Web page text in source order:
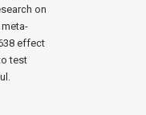
on
effect
test